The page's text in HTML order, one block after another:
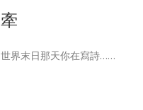
牽
世界末日那天你在寫詩……